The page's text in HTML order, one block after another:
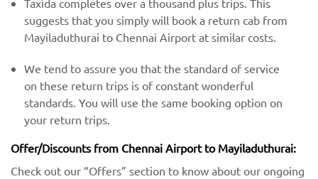
suggests that you simply will book a return cab from
Mayiladuthurai to Chennai Airport at similar costs.
We tend to assure you that the standard of service
on these return trips is of constant wonderful
standards. You will use the same booking option on
your return trips.
Offer/Discounts from Chennai Airport to Mayiladuthurai:
Check out our “Offers” section to know about our ongoing